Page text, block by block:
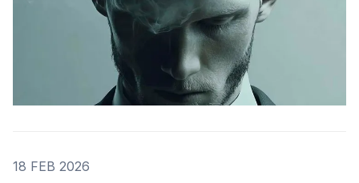
18 FEB 2026